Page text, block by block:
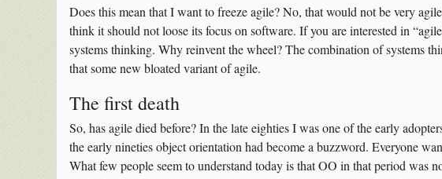
Does this mean that I want to freeze agile? No, that would not be very
think it should not loose its focus on software. If you are interested in
systems thinking. Why reinvent the wheel? The combination of systems
that some new bloated variant of agile.
The first death
So, has agile died before? In the late eighties I was one of the early
the early nineties object orientation had become a buzzword. Everyone
What few people seem to understand today is that OO in that period was